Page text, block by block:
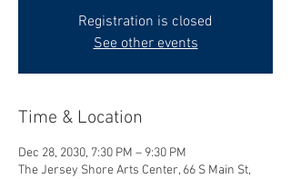
Registration is closed
See other events
Time & Location
Dec 28, 2030, 7:30 PM – 9:30 PM
The Jersey Shore Arts Center, 66 S Main St,